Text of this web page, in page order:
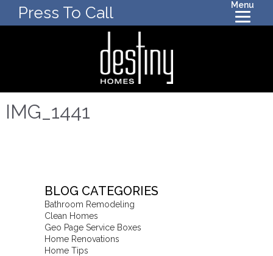
Press To Call Menu
IMG_1441
BLOG CATEGORIES
Bathroom Remodeling
Clean Homes
Geo Page Service Boxes
Home Renovations
Home Tips